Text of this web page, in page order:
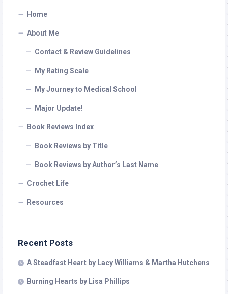
Home
About Me
Contact & Review Guidelines
My Rating Scale
My Journey to Medical School
Major Update!
Book Reviews Index
Book Reviews by Title
Book Reviews by Author’s Last Name
Crochet Life
Resources
Recent Posts
A Steadfast Heart by Lacy Williams & Martha Hutchens
Burning Hearts by Lisa Phillips